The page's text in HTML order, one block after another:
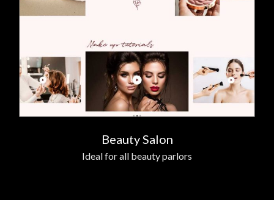
Beauty Salon
Ideal for all beauty parlors